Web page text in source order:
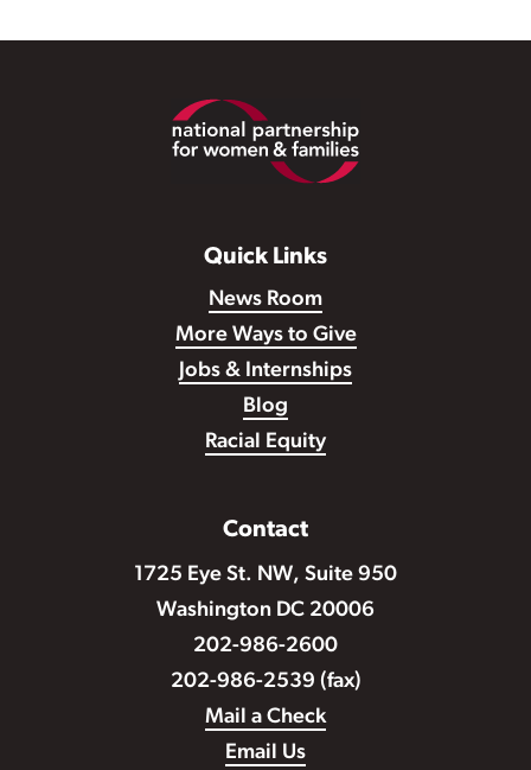
Quick Links
News Room
More Ways to Give
Jobs & Internships
Blog
Racial Equity
Contact
1725 Eye St. NW, Suite 950
Washington DC 20006
202-986-2600
202-986-2539 (fax)
Mail a Check
Email Us